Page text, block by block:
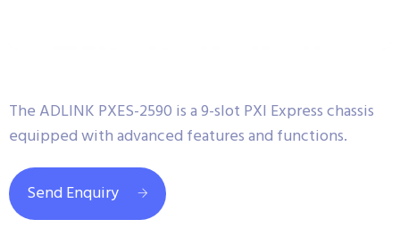
The ADLINK PXES-2590 is a 9-slot PXI Express chassis
equipped with advanced features and functions.
Send Enquiry